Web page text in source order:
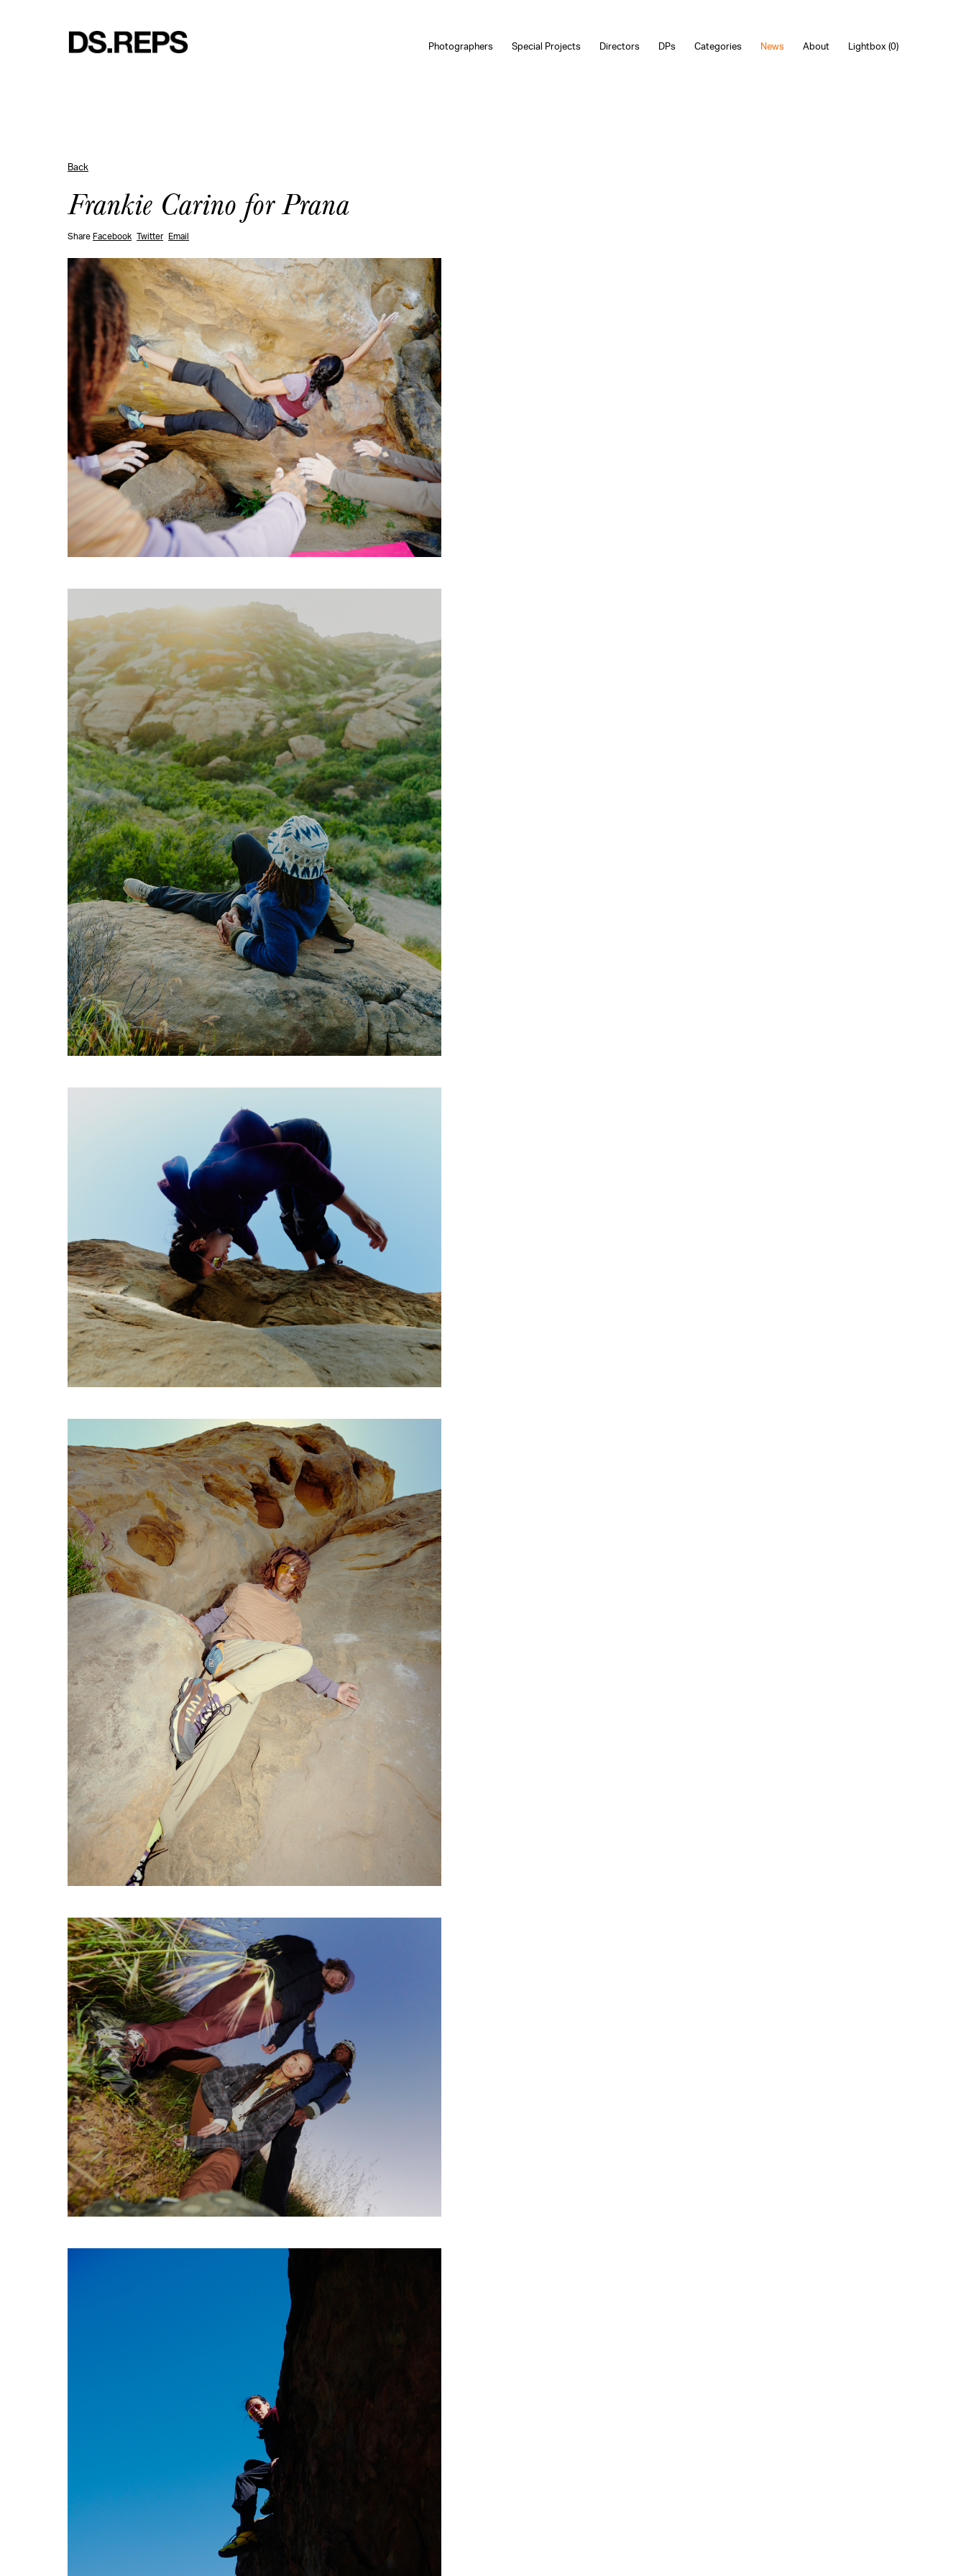
Photographers Special Projects Directors DPs Categories News About Lightbox (0)
Back
Frankie Carino for Prana
Share Facebook Twitter Email